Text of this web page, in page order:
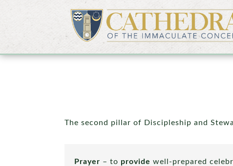
The second pillar of Discipleship and
Prayer – to provide well-prepared